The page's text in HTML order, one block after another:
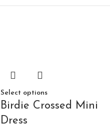
Select options
Birdie Crossed Mini
Dress